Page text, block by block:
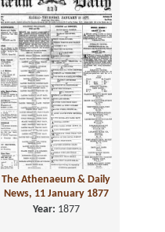
The Athenaeum & Daily
News, 11 January 1877
Year: 1877